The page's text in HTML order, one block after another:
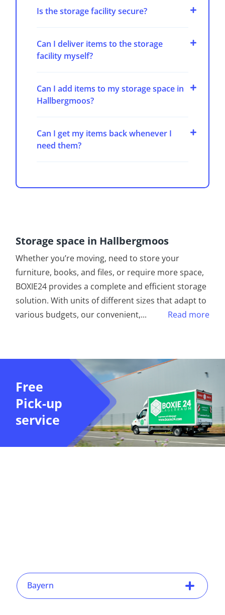
Is the storage facility secure?
Can I deliver items to the storage
facility myself?
Can I add items to my storage space in
Hallbergmoos?
Can I get my items back whenever I
need them?
Storage space in Hallbergmoos
Whether you’re moving, need to store your
furniture, books, and files, or require more space,
BOXIE24 provides a complete and efficient storage
solution. With units of different sizes that adapt to
various budgets, our convenient,... Read more
Free
Pick-up
service
Bayern